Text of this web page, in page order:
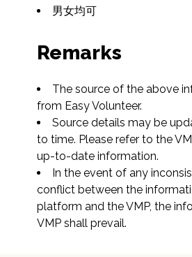
男女均可
Remarks
The source of the above
from Easy Volunteer.
Source details may be
to time. Please refer to the
up-to-date information.
In the event of any
conflict between the
platform and the VMP, the
VMP shall prevail.